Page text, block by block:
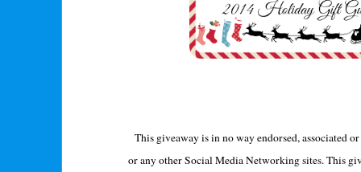
This giveaway is in no way endorsed, associated
or any other Social Media Networking sites. This